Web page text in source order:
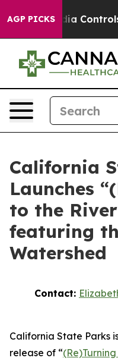
AGP PICKSMedia Controls
California
Launches
to the
featuring
Watershed
Contact:
California State Parks
release of “